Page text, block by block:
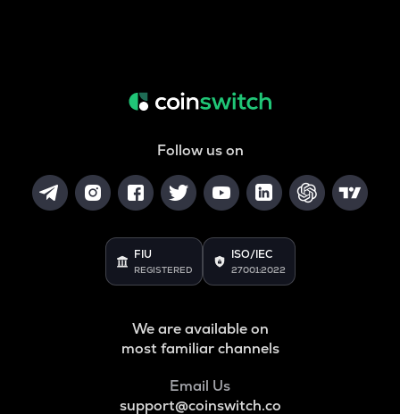
Follow us on
FIU
REGISTERED
ISO/IEC
27001:2022
We are available on
most familiar channels
Email Us
support@coinswitch.co